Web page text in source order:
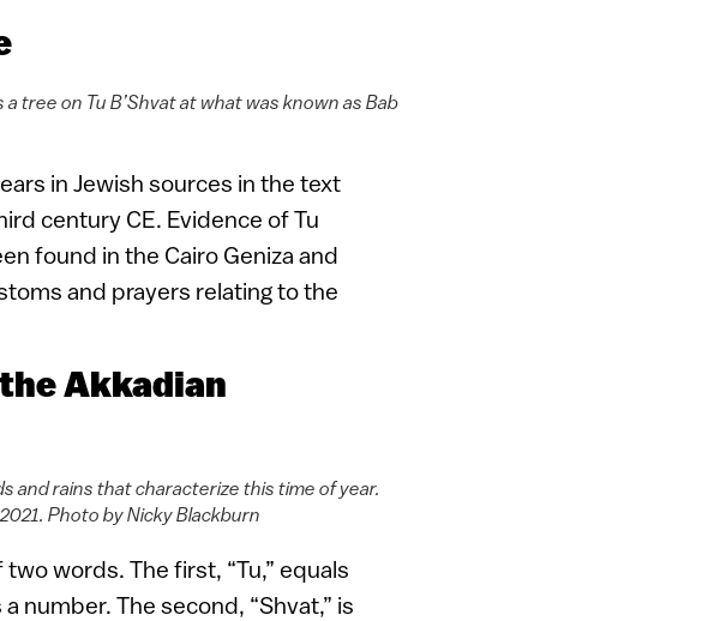
tree on Tu B’Shvat at what was known as Bab
in Jewish sources in the text
century CE. Evidence of Tu
found in the Cairo Geniza and
and prayers relating to the
Akkadian
and rains that characterize this time of year.
Photo by Nicky Blackburn
words. The first, “Tu,” equals
number. The second, “Shvat,” is